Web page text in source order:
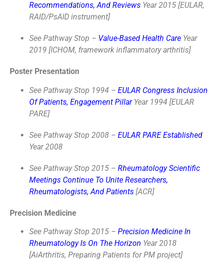
Recommendations, And Reviews Year 2015 [EULAR,
RAID/PsAID instrument]
See Pathway Stop – Value-Based Health Care Year
2019 [ICHOM, framework inflammatory arthritis]
Poster Presentation
See Pathway Stop 1994 – EULAR Congress Inclusion
Of Patients, Engagement PillarYear 1994 [EULAR
PARE]
See Pathway Stop 2008 – EULAR PARE Established
Year 2008
See Pathway Stop 2015 – Rheumatology Scientific
Meetings Continue To Unite Researchers,
Rheumatologists, And Patients [ACR]
Precision Medicine
See Pathway Stop 2015 – Precision Medicine In
Rheumatology Is On The Horizon Year 2018
[AiArthritis, Preparing Patients for PM project]